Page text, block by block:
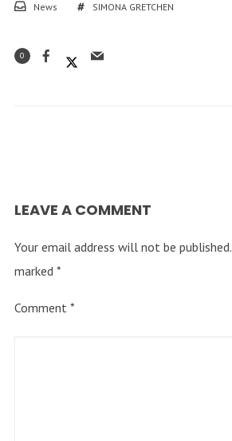
News SIMONA GRETCHEN
0
LEAVE A COMMENT
Your email address will not be published.
marked *
Comment *